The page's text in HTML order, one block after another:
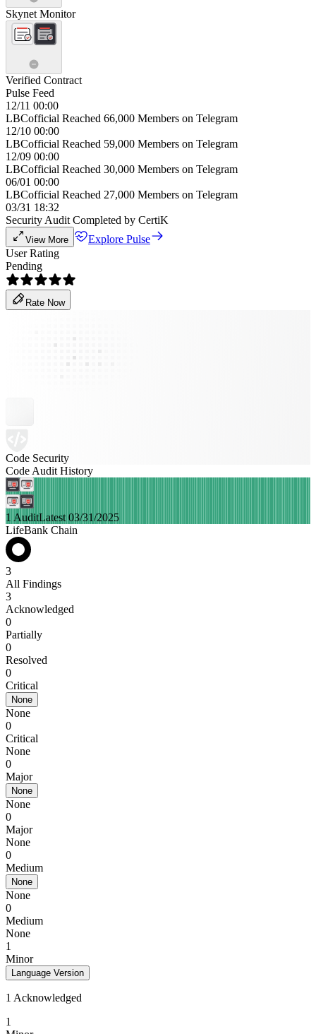
Skynet Monitor
Verified Contract
Pulse Feed
12/11 00:00
LBCofficial Reached 66,000 Members on Telegram
12/10 00:00
LBCofficial Reached 59,000 Members on Telegram
12/09 00:00
LBCofficial Reached 30,000 Members on Telegram
06/01 00:00
LBCofficial Reached 27,000 Members on Telegram
03/31 18:32
Security Audit Completed by CertiK
View More
Explore Pulse
User Rating
Pending
Rate Now
Code Security
Code Audit History
1 AuditLatest 03/31/2025
LifeBank Chain
3
All Findings
3
Acknowledged
0
Partially
0
Resolved
0
Critical
None
None
0
Critical
None
0
Major
None
None
0
Major
None
0
Medium
None
None
0
Medium
None
1
Minor
Language Version
1 Acknowledged
1